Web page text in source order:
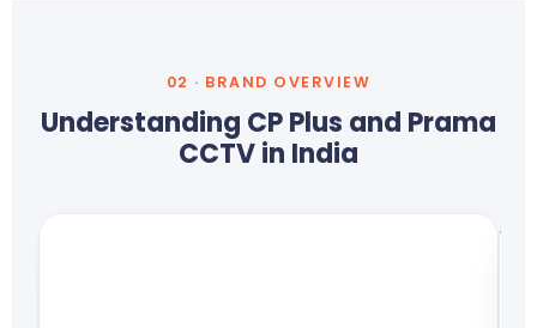
02 · BRAND OVERVIEW
Understanding CP Plus and Prama
CCTV in India